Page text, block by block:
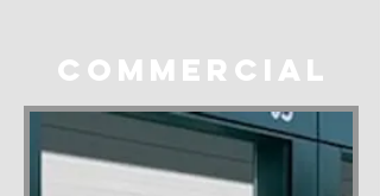
COMMERCIAL